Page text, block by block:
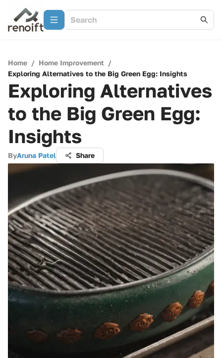
Home / Home Improvement /
Exploring Alternatives to the Big Green Egg: Insights
Exploring Alternatives
to the Big Green Egg:
Insights
ByAruna Patel Share